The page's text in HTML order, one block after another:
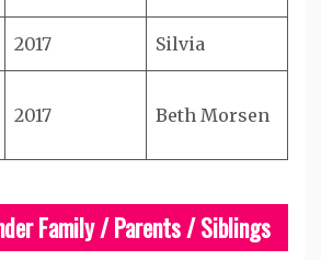
2017 Silvia
2017 Beth Morsen
Family / Parents / Siblings